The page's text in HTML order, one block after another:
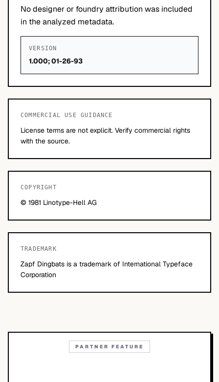
No designer or foundry attribution was included
in the analyzed metadata.
VERSION
1.000; 01-26-93
COMMERCIAL USE GUIDANCE
License terms are not explicit. Verify commercial rights
with the source.
COPYRIGHT
© 1981 Linotype-Hell AG
TRADEMARK
Zapf Dingbats is a trademark of International Typeface
Corporation
PARTNER FEATURE